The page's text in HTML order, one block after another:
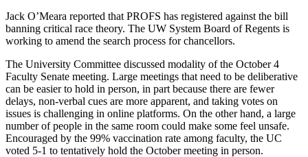
Jack O’Meara reported that PROFS has registered against the bill
banning critical race theory. The UW System Board of Regents is
working to amend the search process for chancellors.
The University Committee discussed modality of the October 4
Faculty Senate meeting. Large meetings that need to be deliberative
can be easier to hold in person, in part because there are fewer
delays, non-verbal cues are more apparent, and taking votes on
issues is challenging in online platforms. On the other hand, a large
number of people in the same room could make some feel unsafe.
Encouraged by the 99% vaccination rate among faculty, the UC
voted 5-1 to tentatively hold the October meeting in person.